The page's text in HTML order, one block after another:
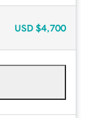
USD $4,700